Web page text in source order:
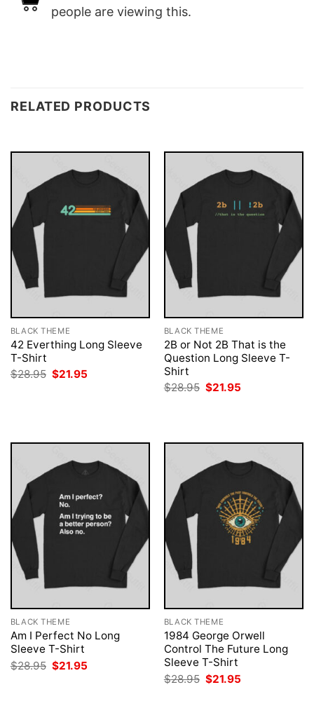
people are viewing this.
RELATED PRODUCTS
BLACK THEME
42 Everthing Long Sleeve
T-Shirt
$28.95 Original
price
$21.95
BLACK THEME
2B or Not 2B That is the
Question Long Sleeve T-
Shirt
$28.95 Original
price
$21.95
BLACK THEME
Am I Perfect No Long
Sleeve T-Shirt
$28.95 Original
price
$21.95
BLACK THEME
1984 George Orwell
Control The Future Long
Sleeve T-Shirt
$28.95 Original
price
$21.95